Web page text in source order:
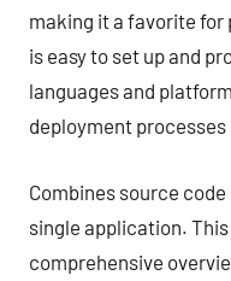
making it a favorite for
is easy to set up and
languages and
deployment
Combines source
single application.
comprehensive